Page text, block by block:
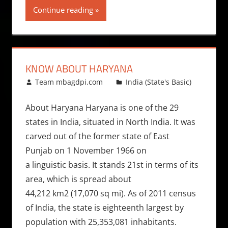
Continue reading
KNOW ABOUT HARYANA
March 8, 2010
Team mbagdpi.com India (State's Basic)
About Haryana Haryana is one of the 29
states in India, situated in North India. It was
carved out of the former state of East
Punjab on 1 November 1966 on
a linguistic basis. It stands 21st in terms of its
area, which is spread about
44,212 km2 (17,070 sq mi). As of 2011 census
of India, the state is eighteenth largest by
population with 25,353,081 inhabitants.